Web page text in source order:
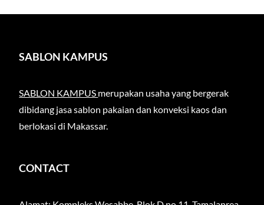
SABLON KAMPUS
SABLON KAMPUS merupakan usaha yang bergerak
dibidang jasa sablon pakaian dan konveksi kaos dan
berlokasi di Makassar.
CONTACT